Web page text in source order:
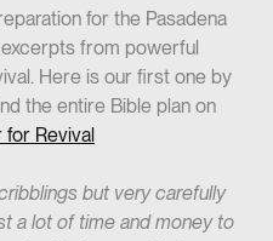
for the Pasadena
from powerful
Here is our first one by
the entire Bible plan on
for Revival
but very carefully
a lot of time and money to